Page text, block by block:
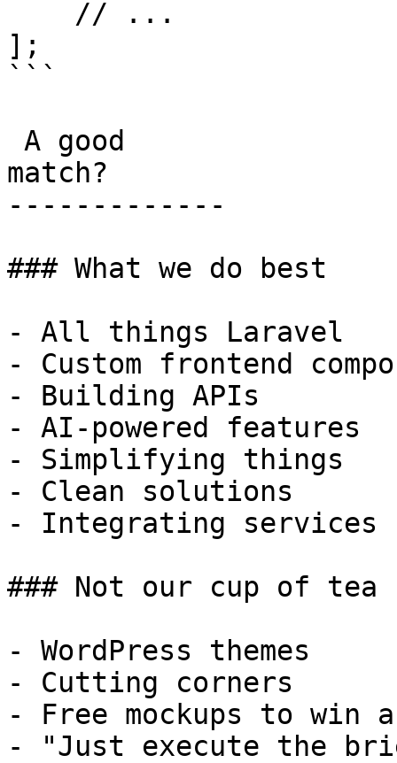
];
```
match?
-------------
### What we do best
- All things Laravel
- Custom frontend
- Building APIs
- AI-powered features
- Simplifying things
- Clean solutions
- Integrating services
### Not our cup of tea
- WordPress themes
- Cutting corners
- Free mockups to win
- "Just execute the